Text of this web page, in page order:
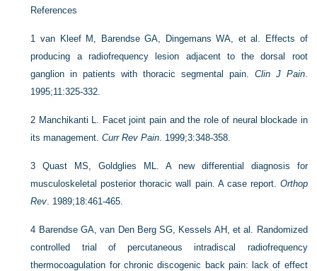
References
1van Kleef M, Barendse GA, Dingemans WA, et al. Effects of
producing a radiofrequency lesion adjacent to the dorsal root
ganglion in patients with thoracic segmental pain. Clin J Pain.
1995;11:325-332.
2 Manchikanti L. Facet joint pain and the role of neural blockade in
its management.Curr Rev Pain. 1999;3:348-358.
3Quast MS, Goldglies ML. A new differential diagnosis for
musculoskeletal posterior thoracic wall pain. A case report. Orthop
Rev. 1989;18:461-465.
4 Barendse GA, van Den Berg SG, Kessels AH, et al. Randomized
controlled trial of percutaneous intradiscal radiofrequency
thermocoagulation for chronic discogenic back pain: lack of effect